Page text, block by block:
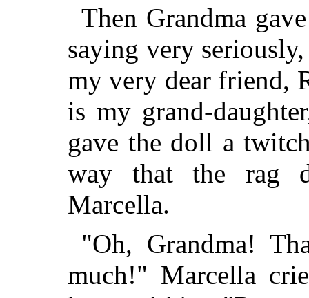
Then Grandma
saying very
my very dear friend,
is my grand-
gave the doll a
way that the rag
Marcella.
"Oh, Grandma!
much!" Marcella